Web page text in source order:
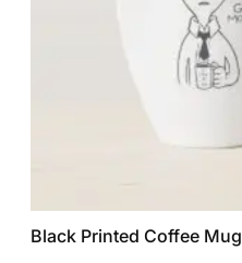
Black Printed Coffee Mug